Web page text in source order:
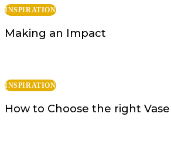
INSPIRATION
Making an Impact
INSPIRATION
How to Choose the right Vase